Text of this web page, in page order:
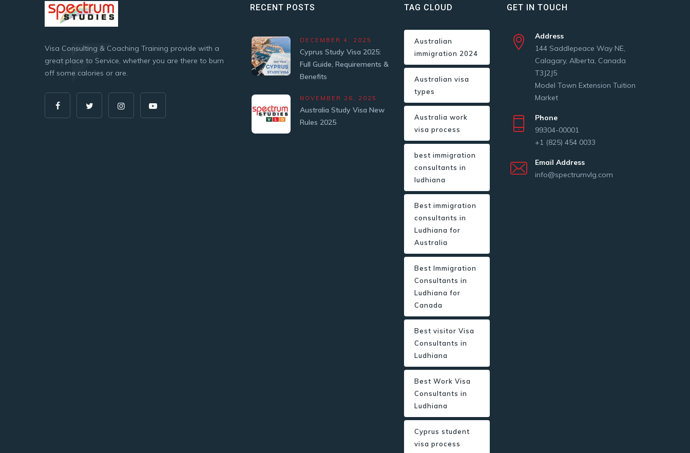
Visa Consulting & Coaching Training provide with a
great place to Service, whether you are there to burn
off some calories or are.
RECENT POSTS
DECEMBER 4, 2025
Cyprus Study Visa 2025:
Full Guide, Requirements &
Benefits
NOVEMBER 26, 2025
Australia Study Visa New
Rules 2025
TAG CLOUD
Australian
immigration 2024
Australian visa
types
Australia work
visa process
best immigration
consultants in
ludhiana
Best immigration
consultants in
Ludhiana for
Australia
Best Immigration
Consultants in
Ludhiana for
Canada
Best visitor Visa
Consultants in
Ludhiana
Best Work Visa
Consultants in
Ludhiana
Cyprus student
visa process
GET IN TOUCH
Address
144 Saddlepeace Way NE,
Calagary, Alberta, Canada
T3J2J5
Model Town Extension Tuition
Market
Phone
99304-00001
+1 (825) 454 0033
Email Address
info@spectrumvlg.com